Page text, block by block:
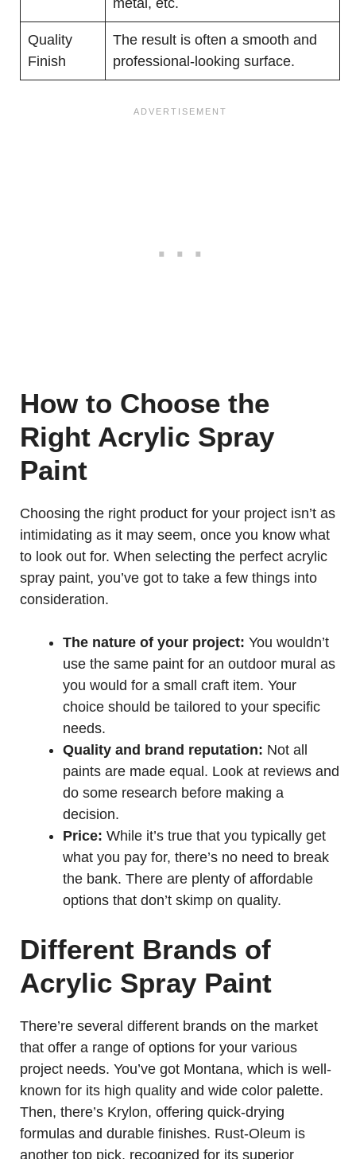
metal, etc.
Quality
Finish
The result is often a smooth and
professional-looking surface.
How to Choose the
Right Acrylic Spray
Paint
Choosing the right product for your project isn’t as
intimidating as it may seem, once you know what
to look out for. When selecting the perfect acrylic
spray paint, you’ve got to take a few things into
consideration.
The nature of your project: You wouldn’t
use the same paint for an outdoor mural as
you would for a small craft item. Your
choice should be tailored to your specific
needs.
Quality and brand reputation: Not all
paints are made equal. Look at reviews and
do some research before making a
decision.
Price: While it’s true that you typically get
what you pay for, there’s no need to break
the bank. There are plenty of affordable
options that don’t skimp on quality.
Different Brands of
Acrylic Spray Paint
There’re several different brands on the market
that offer a range of options for your various
project needs. You’ve got Montana, which is well-
known for its high quality and wide color palette.
Then, there’s Krylon, offering quick-drying
formulas and durable finishes. Rust-Oleum is
another top pick, recognized for its superior